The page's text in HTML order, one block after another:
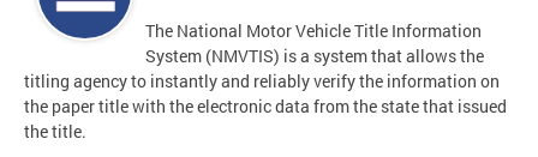
The National Motor Vehicle Title Information
System (NMVTIS) is a system that allows the
titling agency to instantly and reliably verify the information on
the paper title with the electronic data from the state that issued
the title.